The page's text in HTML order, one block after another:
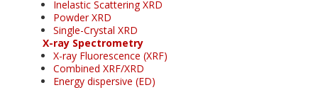
Inelastic Scattering XRD
Powder XRD
Single-Crystal XRD
X-ray Spectrometry
X-ray Fluorescence (XRF)
Combined XRF/XRD
Energy dispersive (ED)